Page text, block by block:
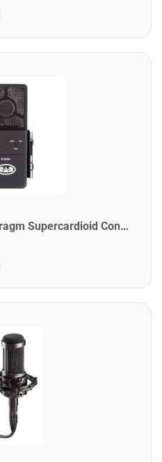
CAD E100SX Large Diaphragm Supercardioid Condenser Microphone